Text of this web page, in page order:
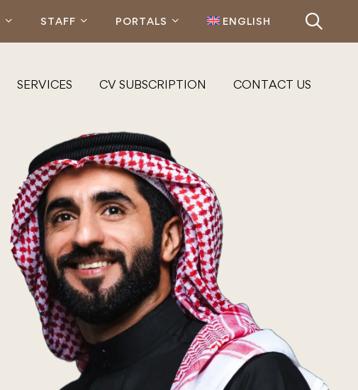
STAFF PORTALS ENGLISH
SERVICES CV SUBSCRIPTION CONTACT US